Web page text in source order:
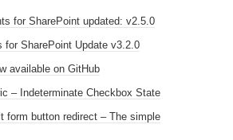
for SharePoint updated: v2.5.0
for SharePoint Update v3.2.0
available on GitHub
– Indeterminate Checkbox State
form button redirect – The simple